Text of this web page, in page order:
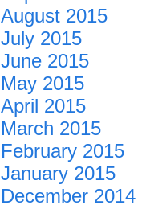
August 2015
July 2015
June 2015
May 2015
April 2015
March 2015
February 2015
January 2015
December 2014